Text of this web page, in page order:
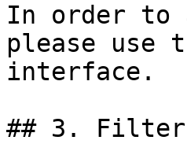
In order to
please use
interface.
## 3.